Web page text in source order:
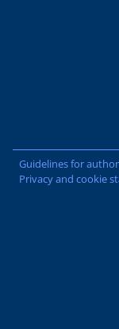
Guidelines for
Privacy and cookie